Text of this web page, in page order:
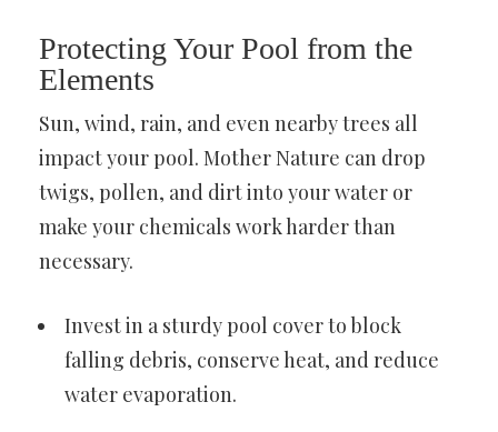
Protecting Your Pool from the
Elements
Sun, wind, rain, and even nearby trees all
impact your pool. Mother Nature can drop
twigs, pollen, and dirt into your water or
make your chemicals work harder than
necessary.
Invest in a sturdy pool cover to block
falling debris, conserve heat, and reduce
water evaporation.